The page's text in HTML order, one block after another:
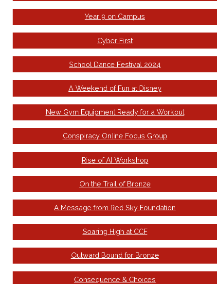
Year 9 on Campus
Cyber First
School Dance Festival 2024
A Weekend of Fun at Disney
New Gym Equipment Ready for a Workout
Conspiracy Online Focus Group
Rise of AI Workshop
On the Trail of Bronze
A Message from Red Sky Foundation
Soaring High at CCF
Outward Bound for Bronze
Consequence & Choices